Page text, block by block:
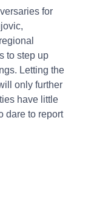
for
to step up
Letting the
only further
have little
dare to report